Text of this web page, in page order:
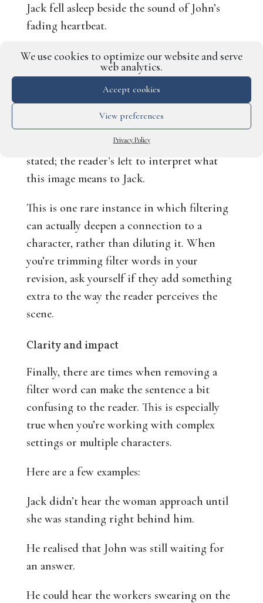
We use cookies to optimize our website and serve
web analytics.
Accept cookies
View preferences
Privacy Policy
Jack fell asleep beside the sound of John’s
fading heartbeat.
Honestly, they both work and you could use
either one. The first example,
counterintuitively, firmly roots the scene in
Jack’s experience and what he’s going
through in this moment. The second
example is a little more implied than overtly
stated; the reader’s left to interpret what
this image means to Jack.
This is one rare instance in which filtering
can actually deepen a connection to a
character, rather than diluting it. When
you’re trimming filter words in your
revision, ask yourself if they add something
extra to the way the reader perceives the
scene.
Clarity and impact
Finally, there are times when removing a
filter word can make the sentence a bit
confusing to the reader. This is especially
true when you’re working with complex
settings or multiple characters.
Here are a few examples:
Jack didn’t hear the woman approach until
she was standing right behind him.
He realised that John was still waiting for
an answer.
He could hear the workers swearing on the